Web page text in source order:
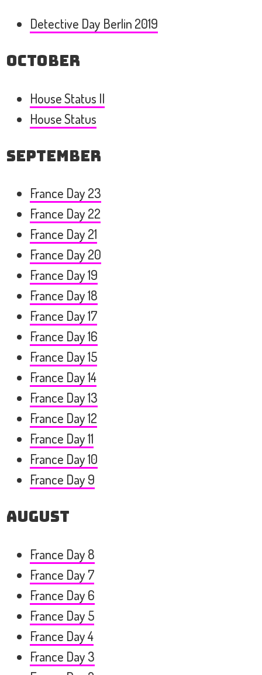
Detective Day Berlin 2019
October
House Status II
House Status
September
France Day 23
France Day 22
France Day 21
France Day 20
France Day 19
France Day 18
France Day 17
France Day 16
France Day 15
France Day 14
France Day 13
France Day 12
France Day 11
France Day 10
France Day 9
August
France Day 8
France Day 7
France Day 6
France Day 5
France Day 4
France Day 3